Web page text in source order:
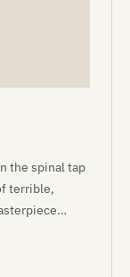
the spinal tap
terrible,